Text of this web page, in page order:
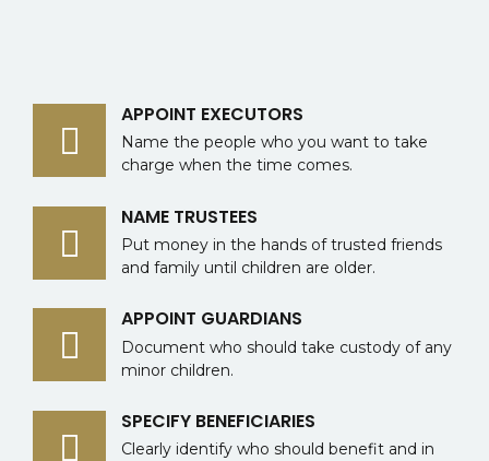
APPOINT EXECUTORS
Name the people who you want to take
charge when the time comes.
NAME TRUSTEES
Put money in the hands of trusted friends
and family until children are older.
APPOINT GUARDIANS
Document who should take custody of any
minor children.
SPECIFY BENEFICIARIES
Clearly identify who should benefit and in